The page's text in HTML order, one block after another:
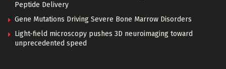
Peptide Delivery
Gene Mutations Driving Severe Bone Marrow Disorders
Light-field microscopy pushes 3D neuroimaging toward
unprecedented speed